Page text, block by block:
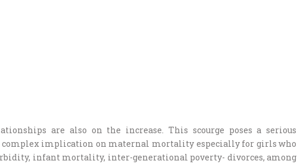
are also on the increase. This scourge poses a serious
implication on maternal mortality especially for girls who
infant mortality, inter-generational poverty- divorces, among